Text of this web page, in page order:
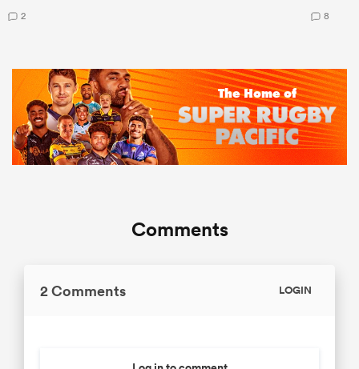
2 8
Comments
2 Comments LOGIN